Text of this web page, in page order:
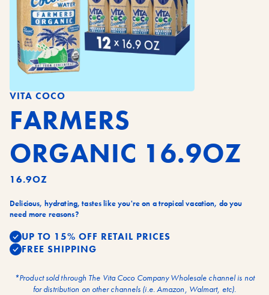
VITA COCO
FARMERS
ORGANIC 16.9OZ
16.9OZ
Delicious, hydrating, tastes like you're on a tropical vacation, do you
need more reasons?
UP TO 15% OFF RETAIL PRICES
FREE SHIPPING
*Product sold through The Vita Coco Company Wholesale channel is not
for distribution on other channels (i.e. Amazon, Walmart, etc).